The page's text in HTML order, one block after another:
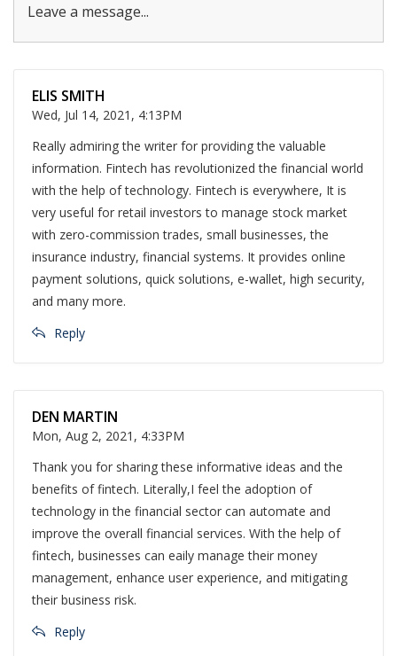
Leave a message...
ELIS SMITH
Wed, Jul 14, 2021, 4:13PM
Really admiring the writer for providing the valuable
information. Fintech has revolutionized the financial world
with the help of technology. Fintech is everywhere, It is
very useful for retail investors to manage stock market
with zero-commission trades, small businesses, the
insurance industry, financial systems. It provides online
payment solutions, quick solutions, e-wallet, high security,
and many more.
Reply
DEN MARTIN
Mon, Aug 2, 2021, 4:33PM
Thank you for sharing these informative ideas and the
benefits of fintech. Literally,I feel the adoption of
technology in the financial sector can automate and
improve the overall financial services. With the help of
fintech, businesses can eaily manage their money
management, enhance user experience, and mitigating
their business risk.
Reply